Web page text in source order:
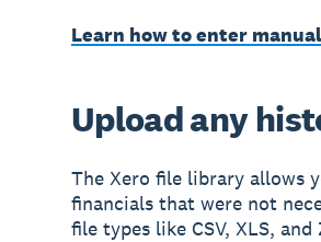
Learn how to enter
Upload any
The Xero file library allows
financials that were not
file types like CSV, XLS, and